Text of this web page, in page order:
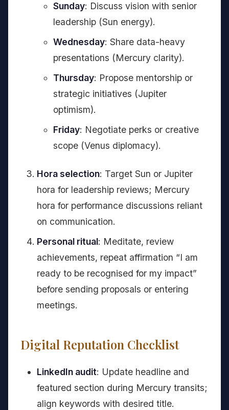
Sunday: Discuss vision with senior
leadership (Sun energy).
Wednesday: Share data-heavy
presentations (Mercury clarity).
Thursday: Propose mentorship or
strategic initiatives (Jupiter
optimism).
Friday: Negotiate perks or creative
scope (Venus diplomacy).
Hora selection: Target Sun or Jupiter
hora for leadership reviews; Mercury
hora for performance discussions reliant
on communication.
Personal ritual: Meditate, review
achievements, repeat affirmation “I am
ready to be recognised for my impact”
before sending proposals or entering
meetings.
Digital Reputation Checklist
LinkedIn audit: Update headline and
featured section during Mercury transits;
align keywords with desired title.